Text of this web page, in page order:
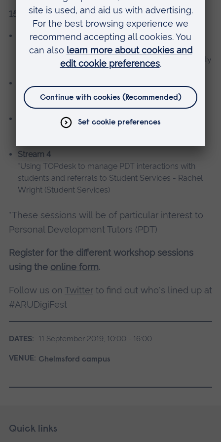
15.00-16.00
Stream 1
Using e-textbooks to support teaching - Carlos
Sejournant (Kortext) and Christina Harbour (University
*Advanced MyShowcase - Uwe Richter and Kate
Outhwaite (AL&T)
Making MyPlayer work in your course - Andrew
Stream 4
*Using TOPdesk to manage PDT interactions with
students and referrals to Student Services - Rachel
Wright (Student Services)
*These sessions will be of particular interest to
Personal Development Tutors (PDT)
Register for the different workshop sessions
using the online form.
Follow us on Twitterto find out who's lined up at
#ARUDigiFest
DATES: 11 September 2019, 10:00 - 16:00
VENUE: Chelmsford campus
Footer
Skip
Quick links